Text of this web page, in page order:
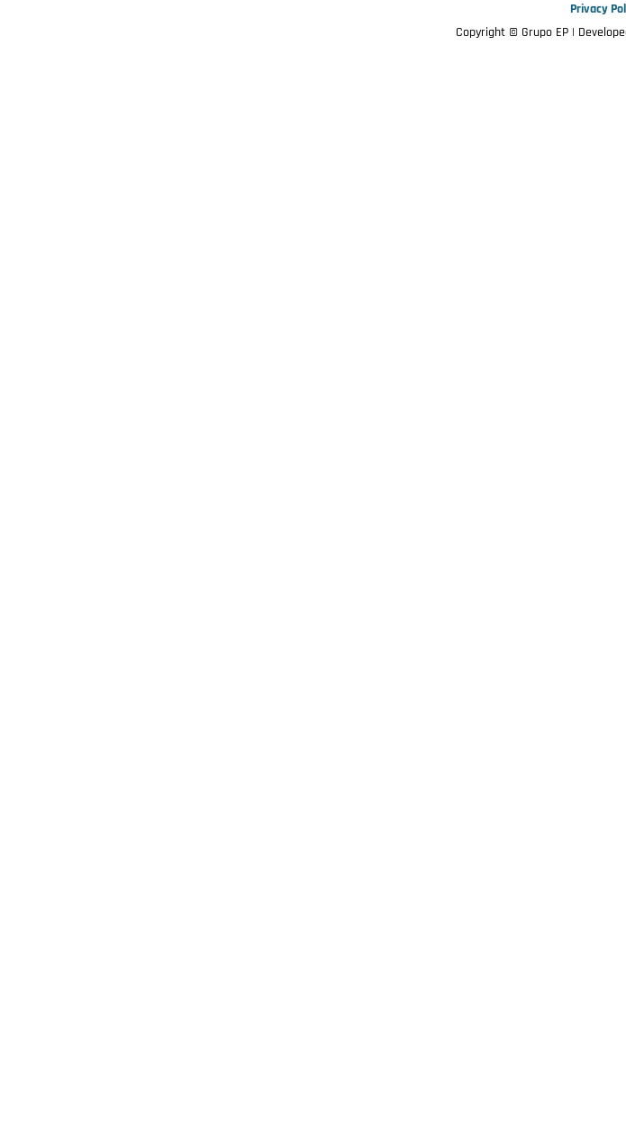
Privacy
Copyright © Grupo EP |